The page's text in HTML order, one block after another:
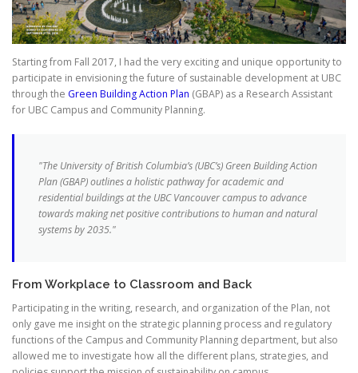
Starting from Fall 2017, I had the very exciting and unique opportunity to
participate in envisioning the future of sustainable development at UBC
through the Green Building Action Plan (GBAP) as a Research Assistant
for UBC Campus and Community Planning.
"The University of British Columbia’s (UBC’s) Green Building Action
Plan (GBAP) outlines a holistic pathway for academic and
residential buildings at the UBC Vancouver campus to advance
towards making net positive contributions to human and natural
systems by 2035."
From Workplace to Classroom and Back
Participating in the writing, research, and organization of the Plan, not
only gave me insight on the strategic planning process and regulatory
functions of the Campus and Community Planning department, but also
allowed me to investigate how all the different plans, strategies, and